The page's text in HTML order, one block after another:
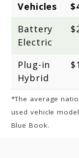
Vehicles
Battery
Electric
Plug-in
Hybrid
*The average
used vehicle
Blue Book.